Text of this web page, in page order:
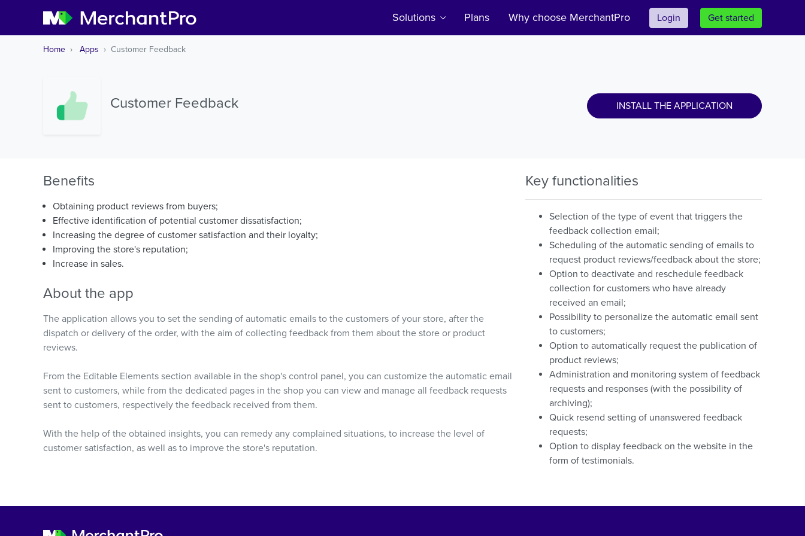
Solutions Plans Why choose MerchantPro Login Get started
Home Apps Customer Feedback
Customer Feedback INSTALL THE APPLICATION
Benefits
Obtaining product reviews from buyers;
Effective identification of potential customer dissatisfaction;
Increasing the degree of customer satisfaction and their loyalty;
Improving the store's reputation;
Increase in sales.
About the app
The application allows you to set the sending of automatic emails to the customers of your store, after the
dispatch or delivery of the order, with the aim of collecting feedback from them about the store or product
reviews.
From the Editable Elements section available in the shop's control panel, you can customize the automatic email
sent to customers, while from the dedicated pages in the shop you can view and manage all feedback requests
sent to customers, respectively the feedback received from them.
With the help of the obtained insights, you can remedy any complained situations, to increase the level of
customer satisfaction, as well as to improve the store's reputation.
Key functionalities
Selection of the type of event that triggers the
feedback collection email;
Scheduling of the automatic sending of emails to
request product reviews/feedback about the store;
Option to deactivate and reschedule feedback
collection for customers who have already
received an email;
Possibility to personalize the automatic email sent
to customers;
Option to automatically request the publication of
product reviews;
Administration and monitoring system of feedback
requests and responses (with the possibility of
archiving);
Quick resend setting of unanswered feedback
requests;
Option to display feedback on the website in the
form of testimonials.